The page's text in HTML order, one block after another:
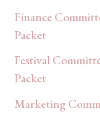
Finance
Packet
Festival
Packet
Marketing